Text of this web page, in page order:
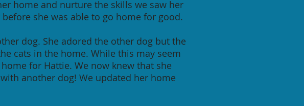
home and nurture the skills we saw her
she was able to go home for good.
dog. She adored the other dog but the
cats in the home. While this may seem
for Hattie. We now knew that she
another dog! We updated her home